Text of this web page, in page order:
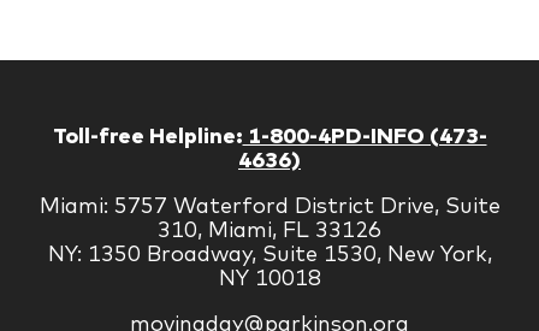
Toll-free Helpline: 1-800-4PD-INFO (473-
4636)
Miami: 5757 Waterford District Drive, Suite
310, Miami, FL 33126
NY: 1350 Broadway, Suite 1530, New York,
NY 10018
movingday@parkinson.org